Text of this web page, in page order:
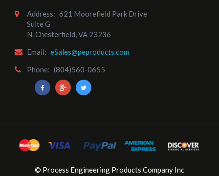
Address: 621 Moorefield Park Drive
Suite G
N. Chesterfield, VA 23236
Email: eSales@peproducts.com
Phone: (804)560-0655
© Process Engineering Products Company Inc